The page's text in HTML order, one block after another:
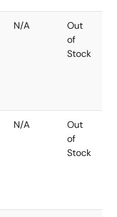
N/A
Out
of
Stock
N/A
Out
of
Stock